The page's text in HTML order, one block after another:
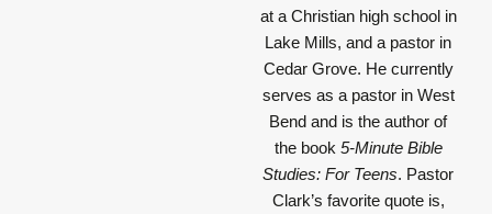
at a Christian high school in
Lake Mills, and a pastor in
Cedar Grove. He currently
serves as a pastor in West
Bend and is the author of
the book 5-Minute Bible
Studies: For Teens. Pastor
Clark’s favorite quote is,